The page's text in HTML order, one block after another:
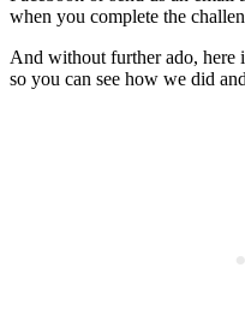
when you complete the
And without further ado, here
so you can see how we did